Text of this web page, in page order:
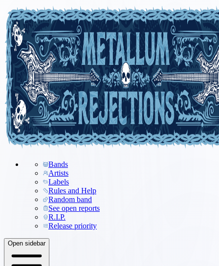
Bands
Artists
Labels
Rules and Help
Random band
See open reports
R.I.P.
Release priority
Open sidebar